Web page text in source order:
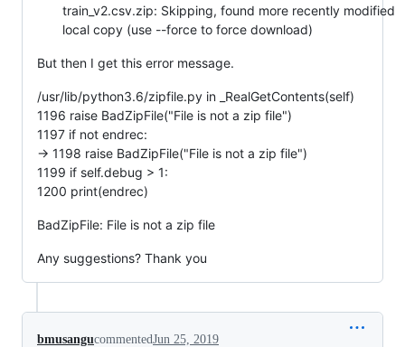
train_v2.csv.zip: Skipping, found more recently modified
local copy (use --force to force download)
But then I get this error message.
/usr/lib/python3.6/zipfile.py in _RealGetContents(self)
1196 raise BadZipFile("File is not a zip file")
1197 if not endrec:
-> 1198 raise BadZipFile("File is not a zip file")
1199 if self.debug > 1:
1200 print(endrec)
BadZipFile: File is not a zip file
Any suggestions? Thank you
bmusangucommentedJun 25, 2019